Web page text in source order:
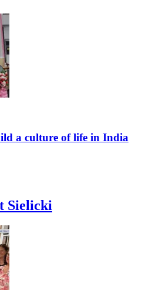
a culture of life in India
Sielicki